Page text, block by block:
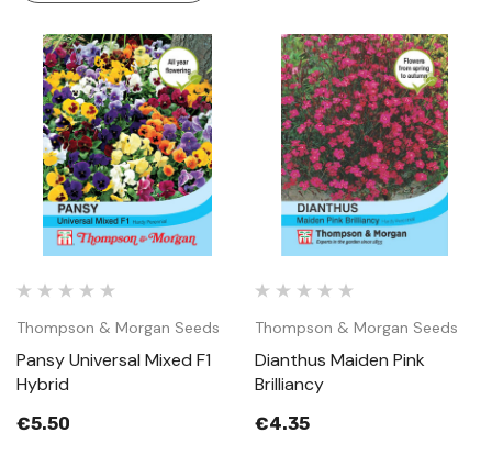
Thompson & Morgan Seeds
Pansy Universal Mixed F1
Hybrid
€5.50
Thompson & Morgan Seeds
Dianthus Maiden Pink
Brilliancy
€4.35